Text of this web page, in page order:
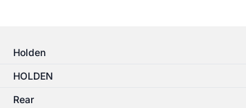
Holden
HOLDEN
Rear